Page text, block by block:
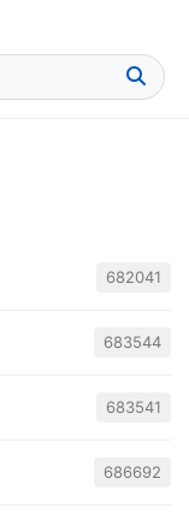
682041
683544
683541
686692